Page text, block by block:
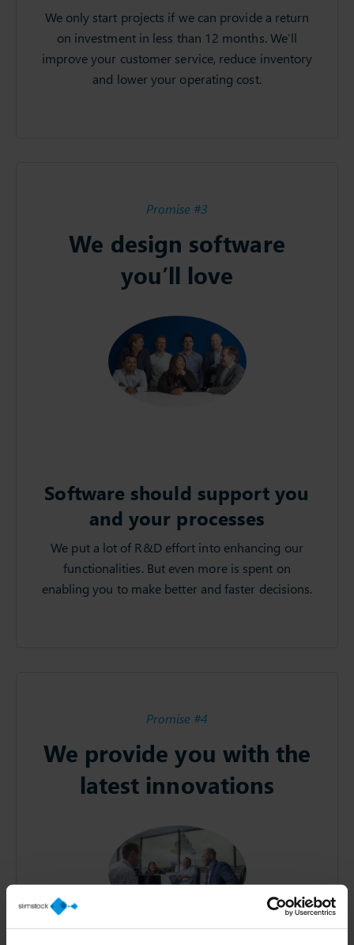
We only start projects if we can provide a return
on investment in less than 12 months. We’ll
improve your customer service, reduce inventory
and lower your operating cost.
Promise #3
We design software
you’ll love
Software should support you
and your processes
We put a lot of R&D effort into enhancing our
functionalities. But even more is spent on
enabling you to make better and faster decisions.
Promise #4
We provide you with the
latest innovations